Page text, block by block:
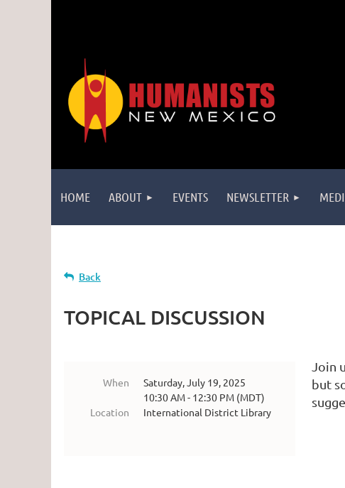
HOME ABOUT EVENTS NEWSLETTER
Back
TOPICAL DISCUSSION
When
Saturday, July 19, 2025
10:30 AM - 12:30 PM (MDT)
Location
International District Library
Join
but